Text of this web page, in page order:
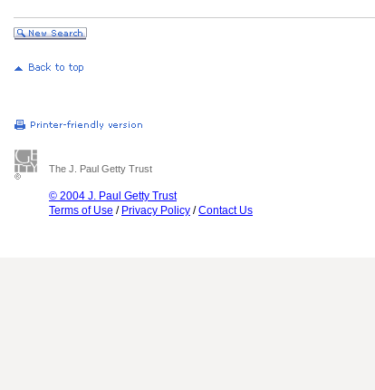
The J. Paul Getty Trust
© 2004 J. Paul Getty Trust
Terms of Use / Privacy Policy /Contact Us